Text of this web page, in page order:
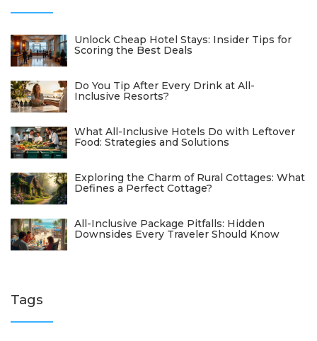
Unlock Cheap Hotel Stays: Insider Tips for
Scoring the Best Deals
Do You Tip After Every Drink at All-
Inclusive Resorts?
What All-Inclusive Hotels Do with Leftover
Food: Strategies and Solutions
Exploring the Charm of Rural Cottages: What
Defines a Perfect Cottage?
All-Inclusive Package Pitfalls: Hidden
Downsides Every Traveler Should Know
Tags